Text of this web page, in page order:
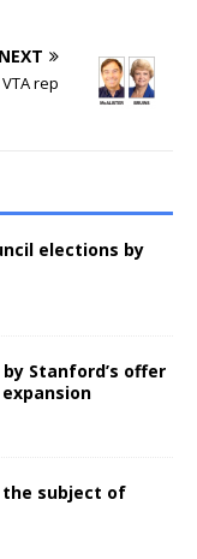
NEXT
rep
elections by
Stanford’s offer
the subject of